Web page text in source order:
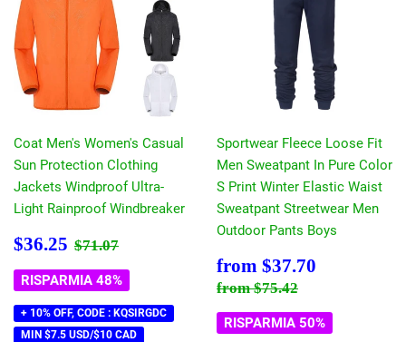
Coat Men's Women's Casual
Sun Protection Clothing
Jackets Windproof Ultra-
Light Rainproof Windbreaker
Prezzo
scontato
$36.25 $36.25
Prezzo di listino
$71.07
RISPARMIA 48%
+ 10% OFF, CODE : KQSIRGDC
MIN $7.5 USD/$10 CAD
Sportwear Fleece Loose Fit
Men Sweatpant In Pure Color
S Print Winter Elastic Waist
Sweatpant Streetwear Men
Outdoor Pants Boys
Prezzo
scontato
from $37.70
Prezzo di listino
from$75.42
RISPARMIA 50%